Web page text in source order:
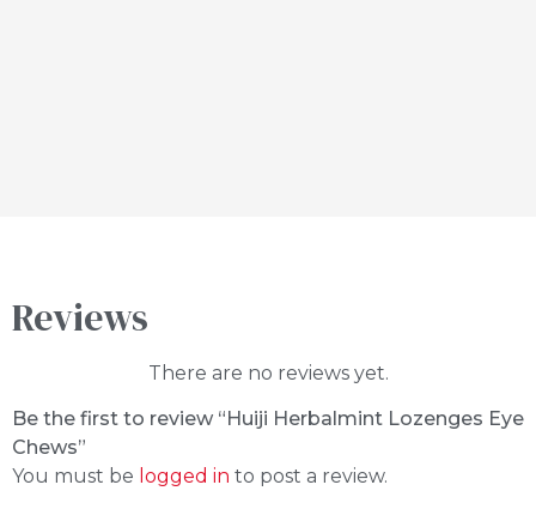
Reviews
There are no reviews yet.
Be the first to review “Huiji Herbalmint Lozenges Eye
Chews”
You must be logged in to post a review.